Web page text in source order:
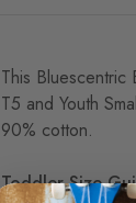
This
T5 and Youth
90% cotton.
Toddler Size